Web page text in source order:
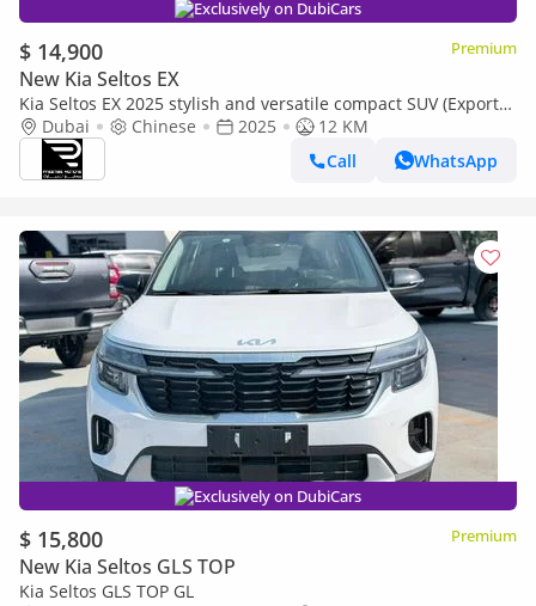
Exclusively on DubiCars
$ 14,900 Premium
New Kia Seltos EX
Kia Seltos EX 2025 stylish and versatile compact SUV (Export
only)Dubai Chinese 2025
12 KM
Call
WhatsApp
Exclusively on DubiCars
$ 15,800 Premium
New Kia Seltos GLS TOP
Kia Seltos GLS TOP GL